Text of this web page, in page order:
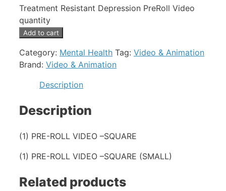
Treatment Resistant Depression PreRoll Video
quantity
Add to cart
Category: Mental Health Tag: Video & Animation
Brand: Video & Animation
Description
Description
(1) PRE-ROLL VIDEO –SQUARE
(1) PRE-ROLL VIDEO –SQUARE (SMALL)
Related products